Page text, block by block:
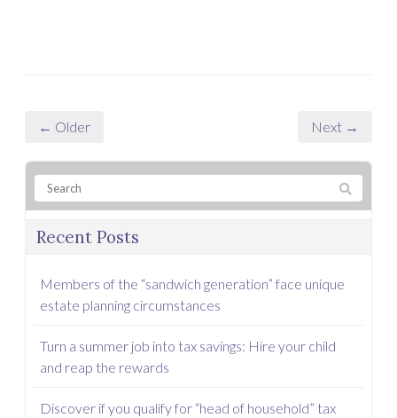
← Older Next →
Recent Posts
Members of the “sandwich generation” face unique
estate planning circumstances
Turn a summer job into tax savings: Hire your child
and reap the rewards
Discover if you qualify for “head of household” tax